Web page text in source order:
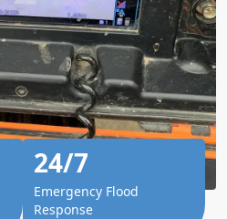
24/7
Emergency Flood
Response